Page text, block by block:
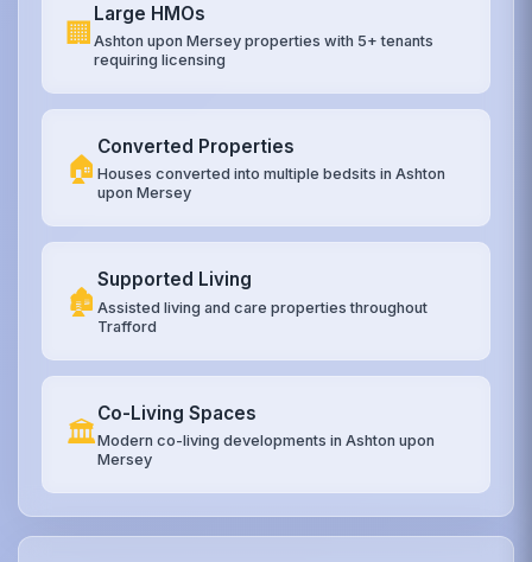
🏢
Large HMOs
Ashton upon Mersey properties with 5+ tenants
requiring licensing
🏠
Converted Properties
Houses converted into multiple bedsits in Ashton
upon Mersey
🏚️
Supported Living
Assisted living and care properties throughout
Trafford
🏛️
Co-Living Spaces
Modern co-living developments in Ashton upon
Mersey